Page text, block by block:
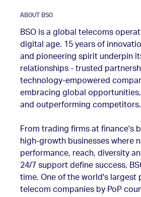
ABOUT BSO
BSO is a global telecoms
digital age. 15 years of
and pioneering spirit underpin
relationships - trusted
technology-empowered
embracing global
and outperforming competitors.
From trading firms at finance's
high-growth businesses where
performance, reach, diversity
24/7 support define success,
time. One of the world's largest
telecom companies by PoP